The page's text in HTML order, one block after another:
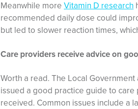
Meanwhile more Vitamin D research
recommended daily dose could
but led to slower reaction times,
Care providers receive advice on
Worth a read. The Local
issued a good practice guide to
received. Common issues include a